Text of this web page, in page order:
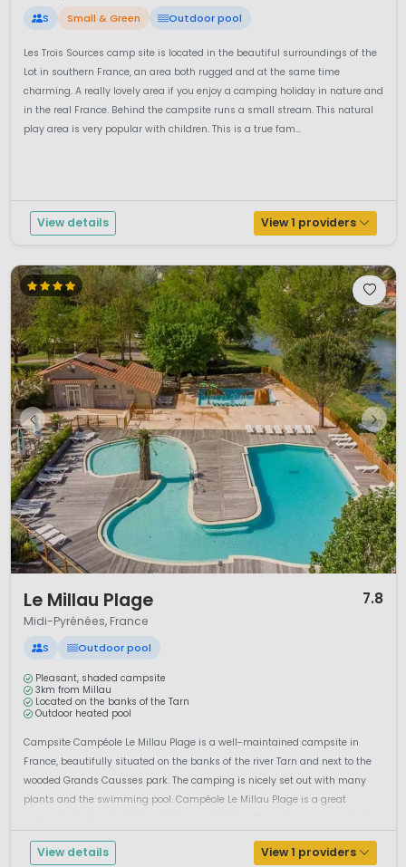
S Small & Green Outdoor pool
Les Trois Sources camp site is located in the beautiful surroundings of the
Lot in southern France, an area both rugged and at the same time
charming. A really lovely area if you enjoy a camping holiday in nature and
in the real France. Behind the campsite runs a small stream. This natural
play area is very popular with children. This is a true fam...
View details View 1 providers
Le Millau Plage 7.8
Midi-Pyrénées, France
S Outdoor pool
Pleasant, shaded campsite
3km from Millau
Located on the banks of the Tarn
Outdoor heated pool
Campsite Campéole Le Millau Plage is a well-maintained campsite in
France, beautifully situated on the banks of the river Tarn and next to the
wooded Grands Causses park. The camping is nicely set out with many
plants and the swimming pool. Campéole Le Millau Plage is a great
View details View 1 providers